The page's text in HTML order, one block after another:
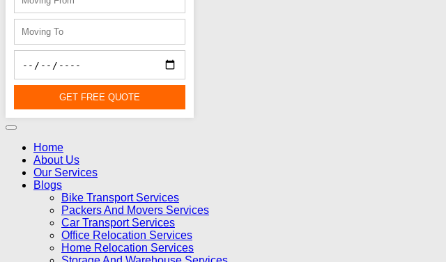
GET FREE QUOTE
Home
About Us
Our Services
Blogs
Bike Transport Services
Packers And Movers Services
Car Transport Services
Office Relocation Services
Home Relocation Services